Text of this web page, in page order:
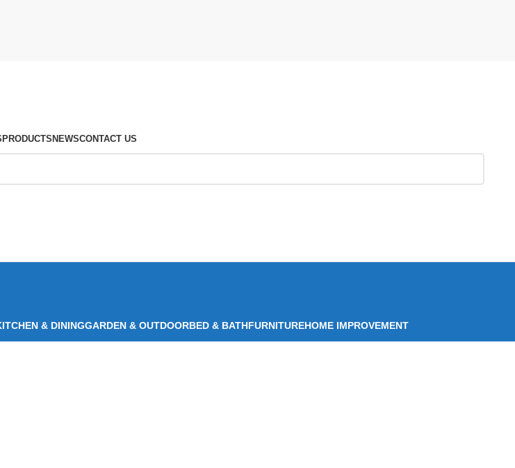
PRODUCTSNEWSCONTACT US
& DININGGARDEN & OUTDOORBED & BATHFURNITUREHOME IMPROVEMENT